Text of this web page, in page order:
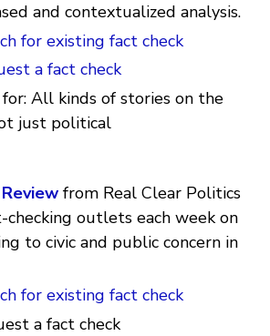
and contextualized analysis.
for existing fact check
a fact check
All kinds of stories on the
just political
from Real Clear Politics
checking outlets each week on
to civic and public concern in
for existing fact check
a fact check